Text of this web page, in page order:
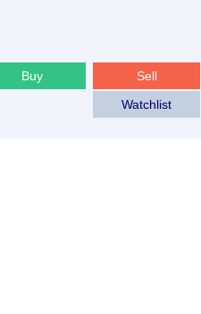
Sell
Buy
Watchlist